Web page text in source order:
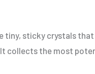
tiny, sticky crystals
collects the most